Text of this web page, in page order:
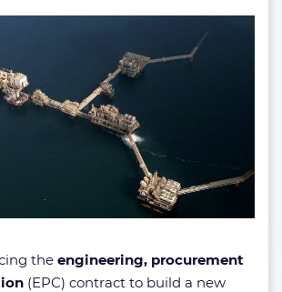
the engineering, procurement
(EPC) contract to build a new